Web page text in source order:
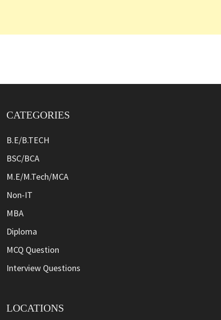
CATEGORIES
B.E/B.TECH
BSC/BCA
M.E/M.Tech/MCA
Non-IT
MBA
Diploma
MCQ Question
Interview Questions
LOCATIONS